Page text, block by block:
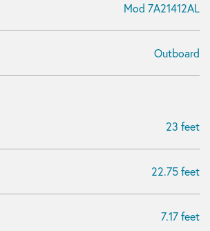
Mod 7A21412AL
Outboard
23 feet
22.75 feet
7.17 feet